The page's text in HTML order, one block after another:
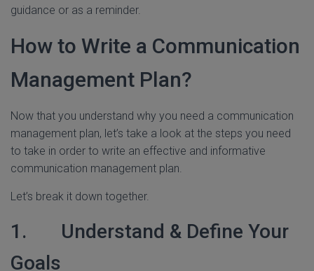
guidance or as a reminder.
How to Write a Communication
Management Plan?
Now that you understand why you need a communication
management plan, let’s take a look at the steps you need
to take in order to write an effective and informative
communication management plan.
Let’s break it down together.
1. Understand & Define Your
Goals